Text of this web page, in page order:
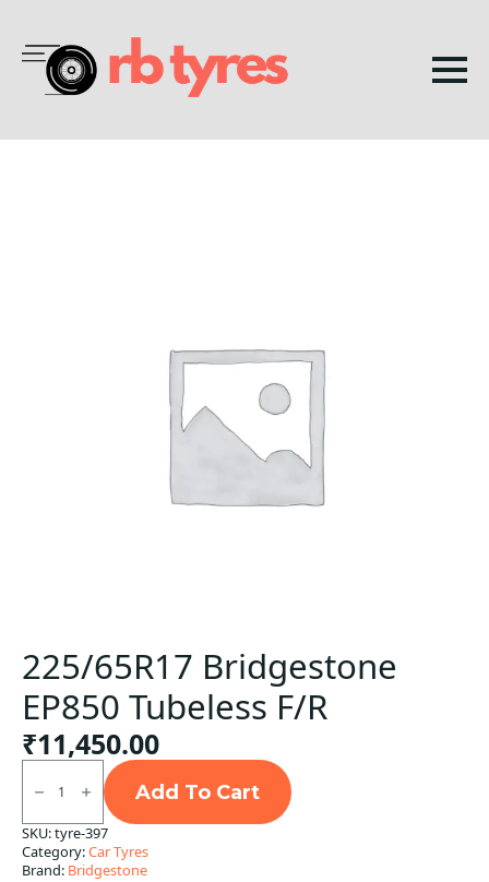
225/65R17 Bridgestone
EP850 Tubeless F/R
₹11,450.00
225/65R17
Bridgestone
EP850
Tubeless
F/R
quantity
Add To Cart
SKU:tyre-397
Category:Car Tyres
Brand: Bridgestone